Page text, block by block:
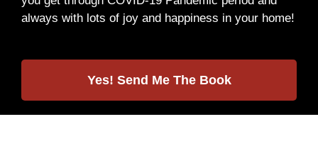
always with lots of joy and happiness in your home!
Yes! Send Me The Book